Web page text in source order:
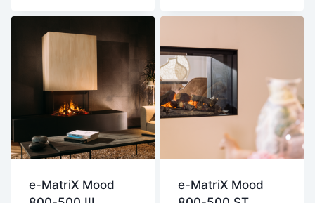
e-MatriX Mood
e-MatriX Mood